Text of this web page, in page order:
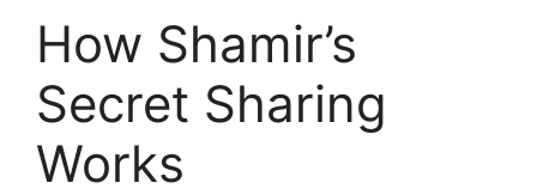
How Shamir’s
Secret Sharing
Works